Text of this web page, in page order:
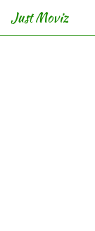
Just Moviz